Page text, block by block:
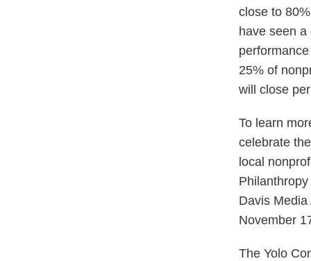
close to
have seen
25% of
will close
To learn
celebrate
local
Davis
November
The Yolo